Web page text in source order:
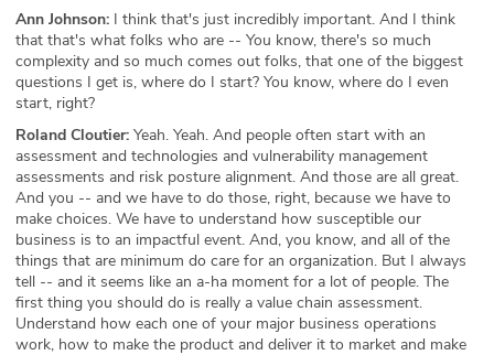
Ann Johnson: I think that's just incredibly important. And I think
that that's what folks who are -- You know, there's so much
complexity and so much comes out folks, that one of the biggest
questions I get is, where do I start? You know, where do I even
start, right?
Roland Cloutier: Yeah. Yeah. And people often start with an
assessment and technologies and vulnerability management
assessments and risk posture alignment. And those are all great.
And you -- and we have to do those, right, because we have to
make choices. We have to understand how susceptible our
business is to an impactful event. And, you know, and all of the
things that are minimum do care for an organization. But I always
tell -- and it seems like an a-ha moment for a lot of people. The
first thing you should do is really a value chain assessment.
Understand how each one of your major business operations
work, how to make the product and deliver it to market and make